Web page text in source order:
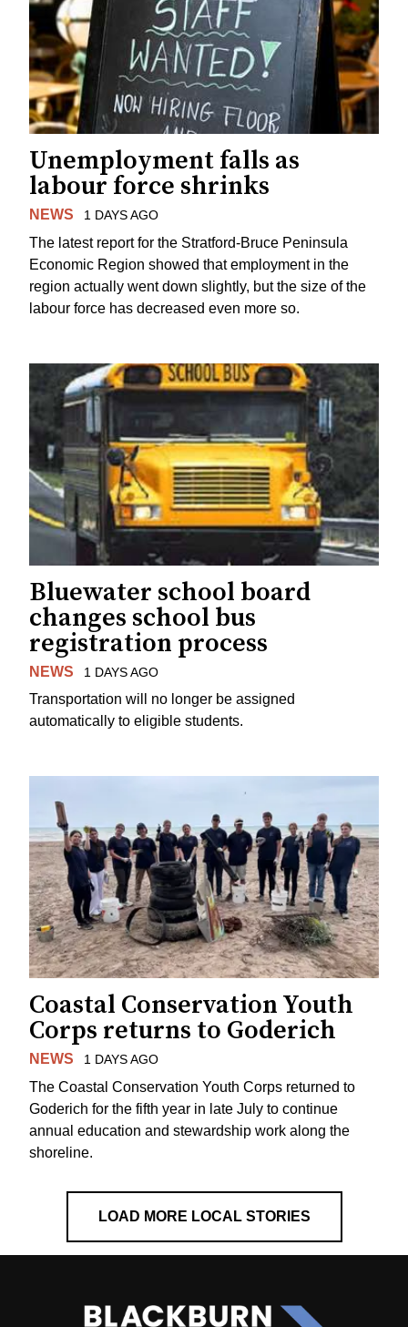
Unemployment falls as
labour force shrinks
NEWS 1 DAYS AGO
The latest report for the Stratford-Bruce Peninsula
Economic Region showed that employment in the
region actually went down slightly, but the size of the
labour force has decreased even more so.
Bluewater school board
changes school bus
registration process
NEWS 1 DAYS AGO
Transportation will no longer be assigned
automatically to eligible students.
Coastal Conservation Youth
Corps returns to Goderich
NEWS 1 DAYS AGO
The Coastal Conservation Youth Corps returned to
Goderich for the fifth year in late July to continue
annual education and stewardship work along the
shoreline.
LOAD MORE LOCAL STORIES